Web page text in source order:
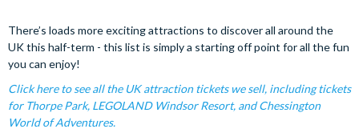
There’s loads more exciting attractions to discover all around the
UK this half-term - this list is simply a starting off point for all the fun
you can enjoy!
Click here to see all the UK attraction tickets we sell, including tickets
for Thorpe Park, LEGOLAND Windsor Resort, and Chessington
World of Adventures.